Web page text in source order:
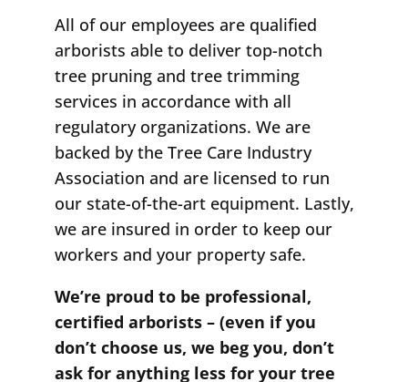
All of our employees are qualified
arborists able to deliver top-notch
tree pruning and tree trimming
services in accordance with all
regulatory organizations. We are
backed by the Tree Care Industry
Association and are licensed to run
our state-of-the-art equipment. Lastly,
we are insured in order to keep our
workers and your property safe.
We’re proud to be professional,
certified arborists – (even if you
don’t choose us, we beg you, don’t
ask for anything less for your tree